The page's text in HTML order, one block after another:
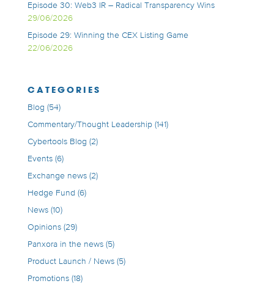
Episode 30: Web3 IR – Radical Transparency Wins
29/06/2026
Episode 29: Winning the CEX Listing Game
22/06/2026
CATEGORIES
Blog (54)
Commentary/Thought Leadership(141)
Cybertools Blog (2)
Events(6)
Exchange news(2)
Hedge Fund (6)
News(10)
Opinions(29)
Panxora in the news(5)
Product Launch / News(5)
Promotions(18)